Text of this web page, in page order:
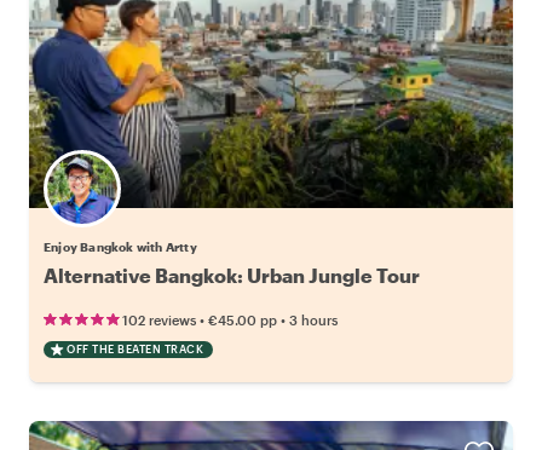
Enjoy Bangkok with Artty
Alternative Bangkok: Urban Jungle Tour
102 reviews • €45.00 pp • 3 hours
OFF THE BEATEN TRACK